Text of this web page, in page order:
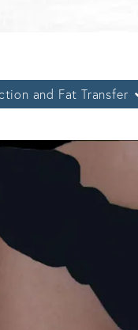
and Fat Transfer